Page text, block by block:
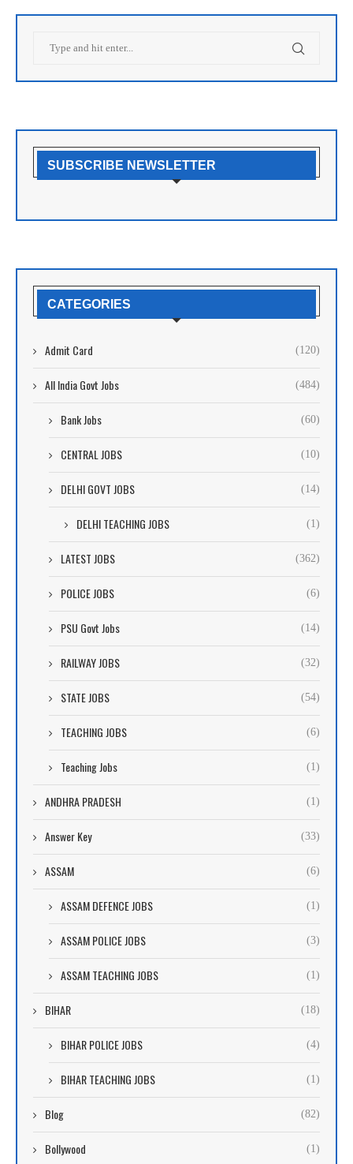
SUBSCRIBE NEWSLETTER
CATEGORIES
Admit Card (120)
All India Govt Jobs (484)
Bank Jobs (60)
CENTRAL JOBS (10)
DELHI GOVT JOBS (14)
DELHI TEACHING JOBS (1)
LATEST JOBS (362)
POLICE JOBS (6)
PSU Govt Jobs (14)
RAILWAY JOBS (32)
STATE JOBS (54)
TEACHING JOBS (6)
Teaching Jobs (1)
ANDHRA PRADESH (1)
Answer Key (33)
ASSAM (6)
ASSAM DEFENCE JOBS (1)
ASSAM POLICE JOBS (3)
ASSAM TEACHING JOBS (1)
BIHAR (18)
BIHAR POLICE JOBS (4)
BIHAR TEACHING JOBS (1)
Blog (82)
Bollywood (1)